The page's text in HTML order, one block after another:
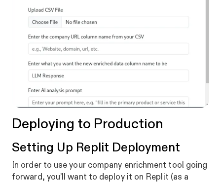
Deploying to Production
Setting Up Replit Deployment
In order to use your company enrichment tool going
forward, you’ll want to deploy it on Replit (as a